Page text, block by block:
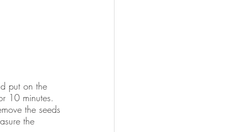
put on the
10 minutes.
the seeds
the